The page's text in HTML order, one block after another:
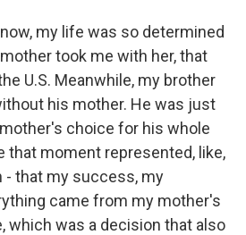
my life was so determined
took me with her, that
U.S. Meanwhile, my brother
his mother. He was just
choice for his whole
that moment represented, like,
- that my success, my
came from my mother's
which was a decision that also